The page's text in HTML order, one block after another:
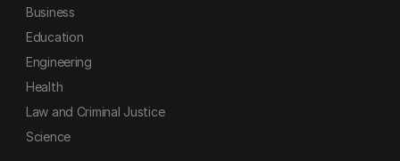
Business
Education
Engineering
Health
Law and Criminal Justice
Science